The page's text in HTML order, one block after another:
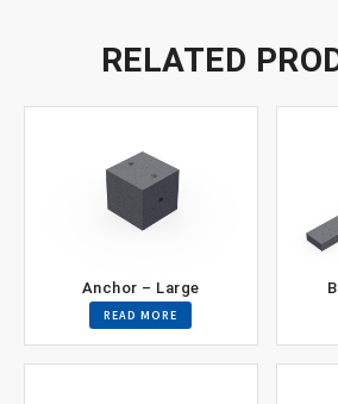
RELATED
Anchor – Large
READ MORE